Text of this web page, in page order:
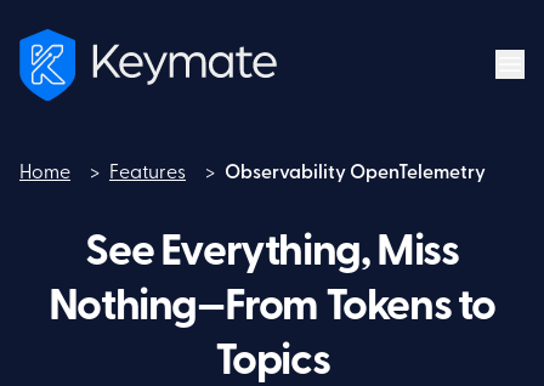
Home
Home
> Features > Observability OpenTelemetry
See Everything, Miss
Nothing—From Tokens to
Topics